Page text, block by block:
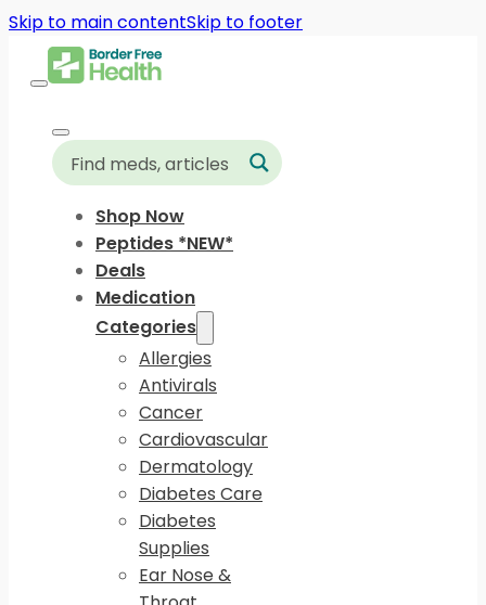
Skip to main contentSkip to footer
Shop Now
Peptides *NEW*
Deals
Medication
Categories
Allergies
Antivirals
Cancer
Cardiovascular
Dermatology
Diabetes Care
Diabetes
Supplies
Ear Nose &